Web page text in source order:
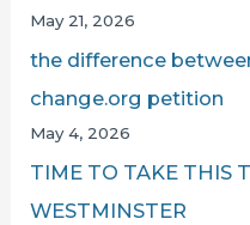
May 21, 2026
the difference
change.org petition
May 4, 2026
TIME TO TAKE THIS
WESTMINSTER